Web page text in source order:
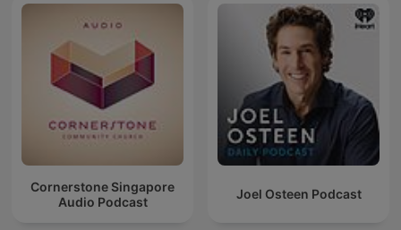
Cornerstone Singapore
Audio Podcast
Joel Osteen Podcast